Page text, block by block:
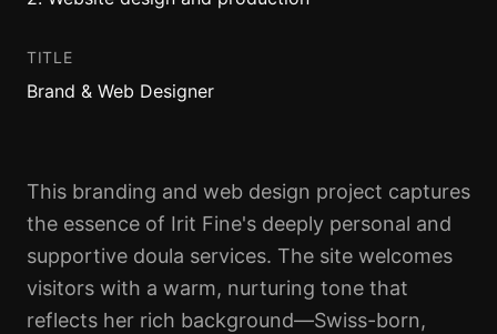
TITLE
Brand & Web Designer
This branding and web design project captures
the essence of Irit Fine's deeply personal and
supportive doula services. The site welcomes
visitors with a warm, nurturing tone that
reflects her rich background—Swiss-born,